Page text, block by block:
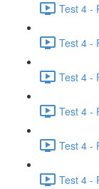
Test 4 -
Test 4 -
Test 4 -
Test 4 -
Test 4 -
Test 4 -